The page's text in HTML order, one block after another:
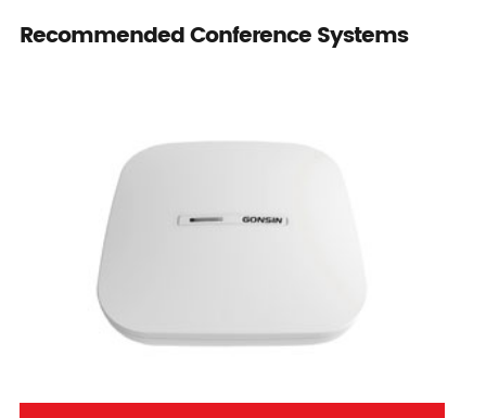
Recommended Conference Systems